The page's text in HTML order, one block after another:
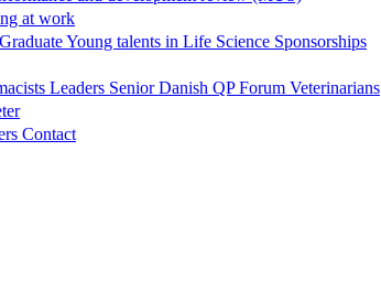
at work
GraduateYoung talents in Life Science Sponsorships
Leaders SeniorDanish QP Forum Veterinarians
Contact